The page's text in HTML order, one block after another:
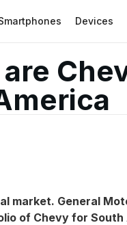
Devices
market. General
of Chevy for South